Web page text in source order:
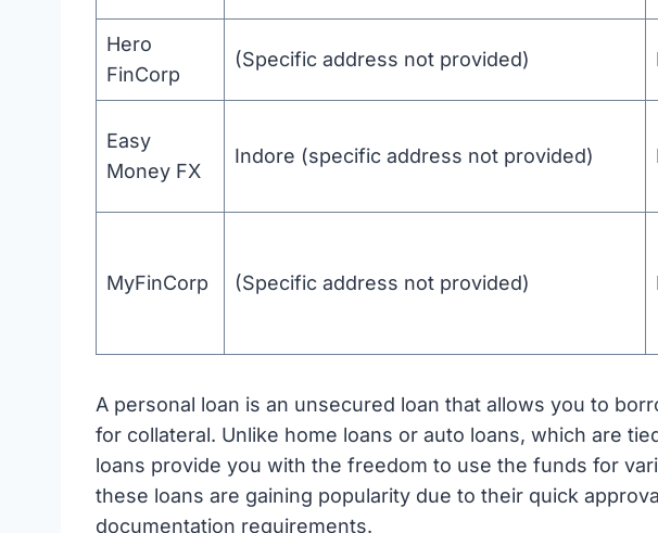
Hero
FinCorp
(Specific address not provided)
Easy
Money FX
Indore (specific address not provided)
MyFinCorp (Specific address not provided)
A personal loan is an unsecured loan that allows you to
for collateral. Unlike home loans or auto loans, which are
loans provide you with the freedom to use the funds for
these loans are gaining popularity due to their quick
documentation requirements.